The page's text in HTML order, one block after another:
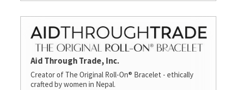
Aid Through Trade, Inc.
Creator of The Original Roll-On® Bracelet - ethically
crafted by women in Nepal.